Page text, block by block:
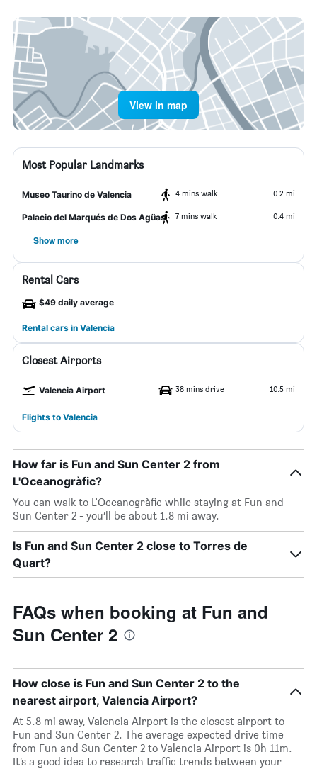
View in map
Most Popular Landmarks
Museo Taurino de Valencia 4 mins walk 0.2 mi
Palacio del Marqués de Dos Agüas 7 mins walk 0.4 mi
Show more
Rental Cars
$49 daily average
Rental cars in Valencia
Closest Airports
Valencia Airport 38 mins drive 10.5 mi
Flights to Valencia
How far is Fun and Sun Center 2 from
L'Oceanogràfic?
You can walk to L'Oceanogràfic while staying at Fun and
Sun Center 2 - you’ll be about 1.8 mi away.
Is Fun and Sun Center 2 close to Torres de
Quart?
FAQs when booking at Fun and
Sun Center 2
How close is Fun and Sun Center 2 to the
nearest airport, Valencia Airport?
At 5.8 mi away, Valencia Airport is the closest airport to
Fun and Sun Center 2. The average expected drive time
from Fun and Sun Center 2 to Valencia Airport is 0h 11m.
It’s a good idea to research traffic trends between your